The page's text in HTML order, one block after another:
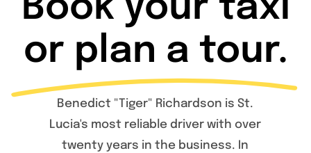
Book your taxi
or plan a tour.
Benedict "Tiger" Richardson is St.
Lucia's most reliable driver with over
twenty years in the business. In